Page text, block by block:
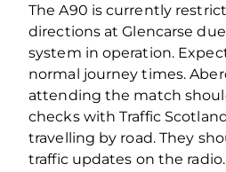
The A90 is currently
directions at Glencarse
system in operation.
normal journey times.
attending the match
checks with Traffic
travelling by road. They
traffic updates on the radio.